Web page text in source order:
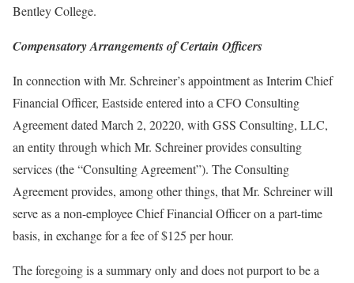
Bentley College.
Compensatory Arrangements of Certain Officers
In connection with Mr. Schreiner’s appointment as Interim Chief
Financial Officer, Eastside entered into a CFO Consulting
Agreement dated March 2, 20220, with GSS Consulting, LLC,
an entity through which Mr. Schreiner provides consulting
services (the “Consulting Agreement”). The Consulting
Agreement provides, among other things, that Mr. Schreiner will
serve as a non-employee Chief Financial Officer on a part-time
basis, in exchange for a fee of $125 per hour.
The foregoing is a summary only and does not purport to be a